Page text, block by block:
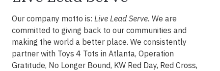
Our company motto is: Live Lead Serve. We are
committed to giving back to our communities and
making the world a better place. We consistently
partner with Toys 4 Tots in Atlanta, Operation
Gratitude, No Longer Bound, KW Red Day, Red Cross,